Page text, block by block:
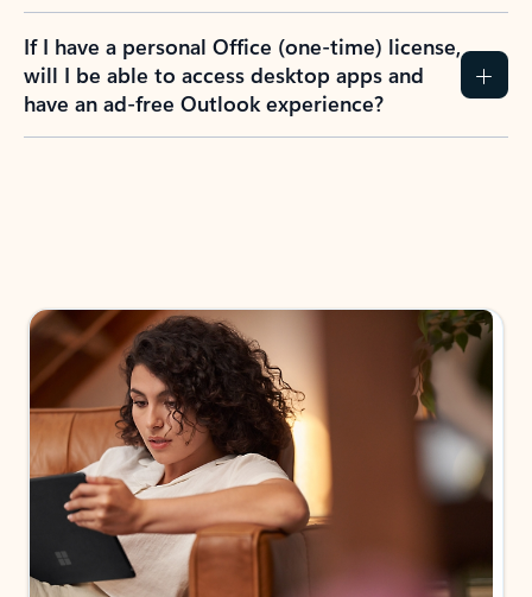
If I have a personal Office (one-time) license,
will I be able to access desktop apps and
have an ad-free Outlook experience?